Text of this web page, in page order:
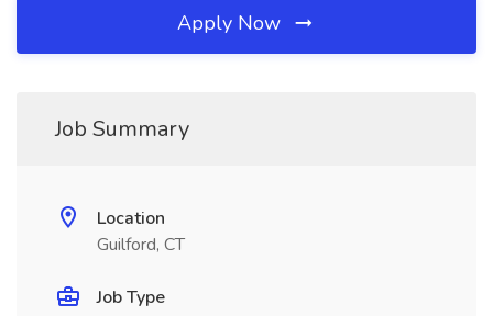
Apply Now
Job Summary
Location
Guilford, CT
Job Type